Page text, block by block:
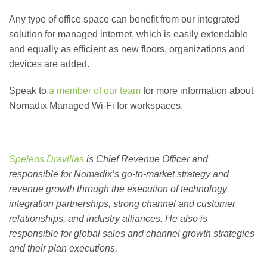
Any type of office space can benefit from our integrated
solution for managed internet, which is easily extendable
and equally as efficient as new floors, organizations and
devices are added.
Speak to a member of our team for more information about
Nomadix Managed Wi-Fi for workspaces.
Speleos Dravillas is Chief Revenue Officer and
responsible for Nomadix’s go-to-market strategy and
revenue growth through the execution of technology
integration partnerships, strong channel and customer
relationships, and industry alliances. He also is
responsible for global sales and channel growth strategies
and their plan executions.